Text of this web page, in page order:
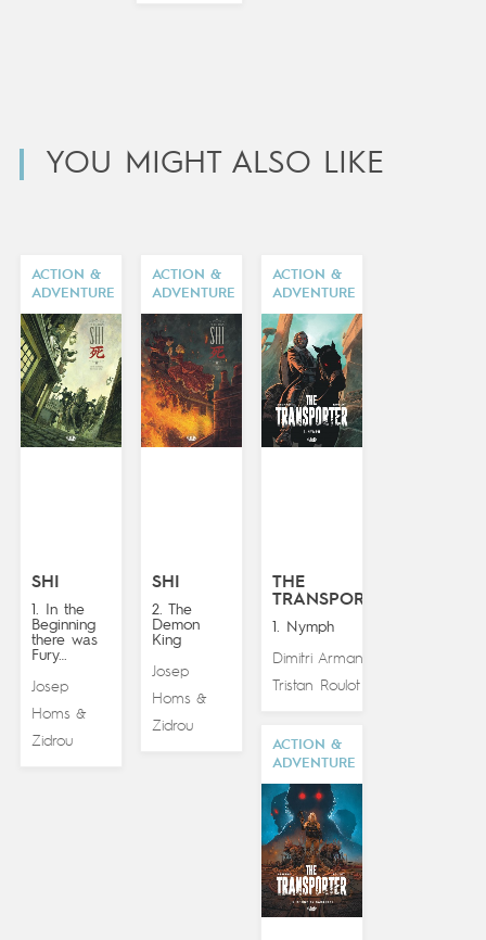
YOU MIGHT ALSO LIKE
ACTION &
ADVENTURE
SHI
1. In the
Beginning
there was
Fury…
Josep
Homs &
Zidrou
ACTION &
ADVENTURE
SHI
2. The
Demon
King
Josep
Homs &
Zidrou
ACTION &
ADVENTURE
THE
TRANSPORTER
1. Nymph
Dimitri Armand
Tristan Roulot
ACTION &
ADVENTURE